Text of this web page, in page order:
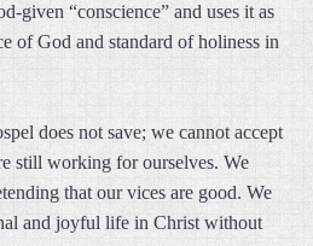
given “conscience” and uses it as
of God and standard of holiness in
does not save; we cannot accept
still working for ourselves. We
that our vices are good. We
and joyful life in Christ without